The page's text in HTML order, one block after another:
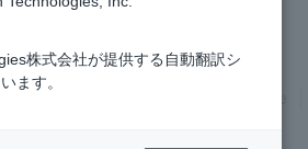
Regarding the use of this site
regulations
株式会社が提供する自動翻訳シ
ます。